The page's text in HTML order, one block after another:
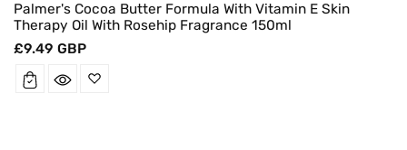
Palmer's Cocoa Butter Formula With Vitamin E Skin
Therapy Oil With Rosehip Fragrance 150ml
Regular
£9.49 GBP